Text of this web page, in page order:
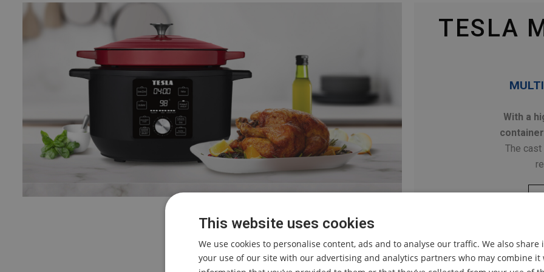
TESLA
With a
The
This website uses cookies
We use cookies to personalise content, ads and to analyse our traffic. We also
your use of our site with our advertising and analytics partners who may combine